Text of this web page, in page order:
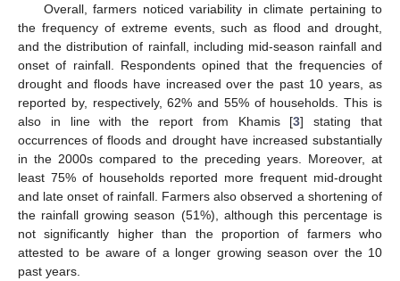
Overall, farmers noticed variability in climate pertaining to
the frequency of extreme events, such as flood and drought,
and the distribution of rainfall, including mid-season rainfall and
onset of rainfall. Respondents opined that the frequencies of
drought and floods have increased over the past 10 years, as
reported by, respectively, 62% and 55% of households. This is
also in line with the report from Khamis [3] stating that
occurrences of floods and drought have increased substantially
in the 2000s compared to the preceding years. Moreover, at
least 75% of households reported more frequent mid-drought
and late onset of rainfall. Farmers also observed a shortening of
the rainfall growing season (51%), although this percentage is
not significantly higher than the proportion of farmers who
attested to be aware of a longer growing season over the 10
past years.